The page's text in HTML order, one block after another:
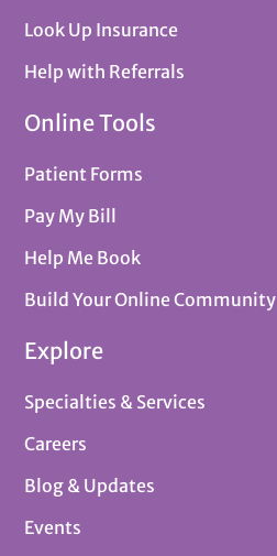
Look Up Insurance
Help with Referrals
Online Tools
Patient Forms
Pay My Bill
Help Me Book
Build Your Online Community
Explore
Specialties & Services
Careers
Blog & Updates
Events